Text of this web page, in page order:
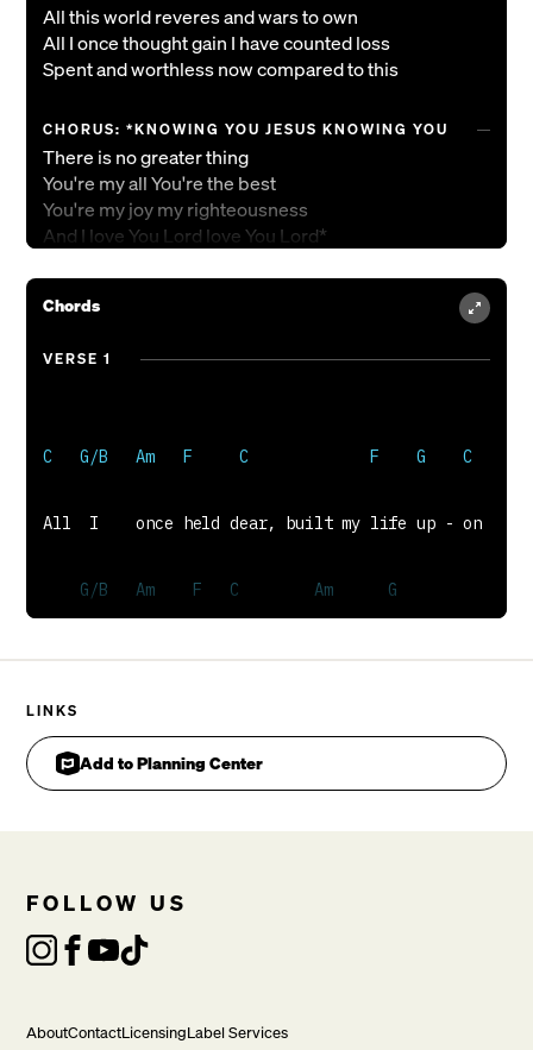
All this world reveres and wars to own
All I once thought gain I have counted loss
Spent and worthless now compared to this
CHORUS: *KNOWING YOU JESUS KNOWING YOU
There is no greater thing
You're my all You're the best
You're my joy my righteousness
And I love You Lord love You Lord*
VERSE 2: *NOW MY HEART'S DESIRE IS TO KNOW YOU
To possess by faith what I could not earn
And to know You in Your sufferings
So with You to live and never die*
Chords
VERSE 1
All  I    once held dear, built my life up - on
All I once thought gain I have counted loss
LINKS
Add to Planning Center
FOLLOW US
AboutContactLicensingLabel Services